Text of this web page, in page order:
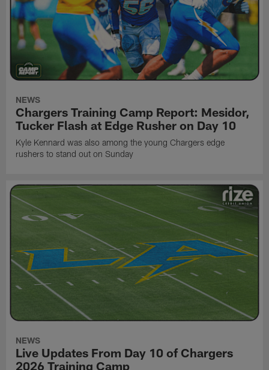
NEWS
Chargers Training Camp Report: Mesidor,
Tucker Flash at Edge Rusher on Day 10
Kyle Kennard was also among the young Chargers edge
rushers to stand out on Sunday
NEWS
Live Updates From Day 10 of Chargers
2026 Training Camp